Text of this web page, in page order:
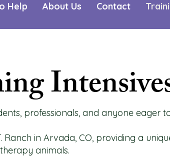
Help About Us Contact
professionals, and anyone eager
Ranch in Arvada, CO, providing a
animals.